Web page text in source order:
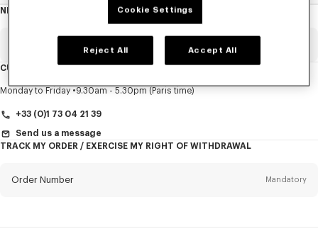
NEWSLETTER
TitleMandatory
CUSTOMER SERVICE
Monday to Friday 9.30am - 5.30pm (Paris time)
+33 (0)1 73 04 21 39
Send us a message
TRACK MY ORDER / EXERCISE MY RIGHT OF WITHDRAWAL
Order Number Mandatory
Cookie Settings
Reject All Accept All